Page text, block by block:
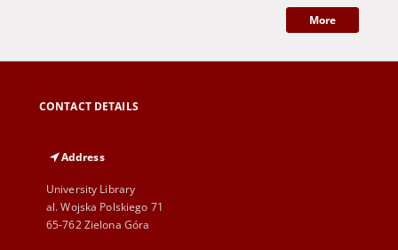
More
CONTACT DETAILS
Address
University Library
al. Wojska Polskiego 71
65-762 Zielona Góra